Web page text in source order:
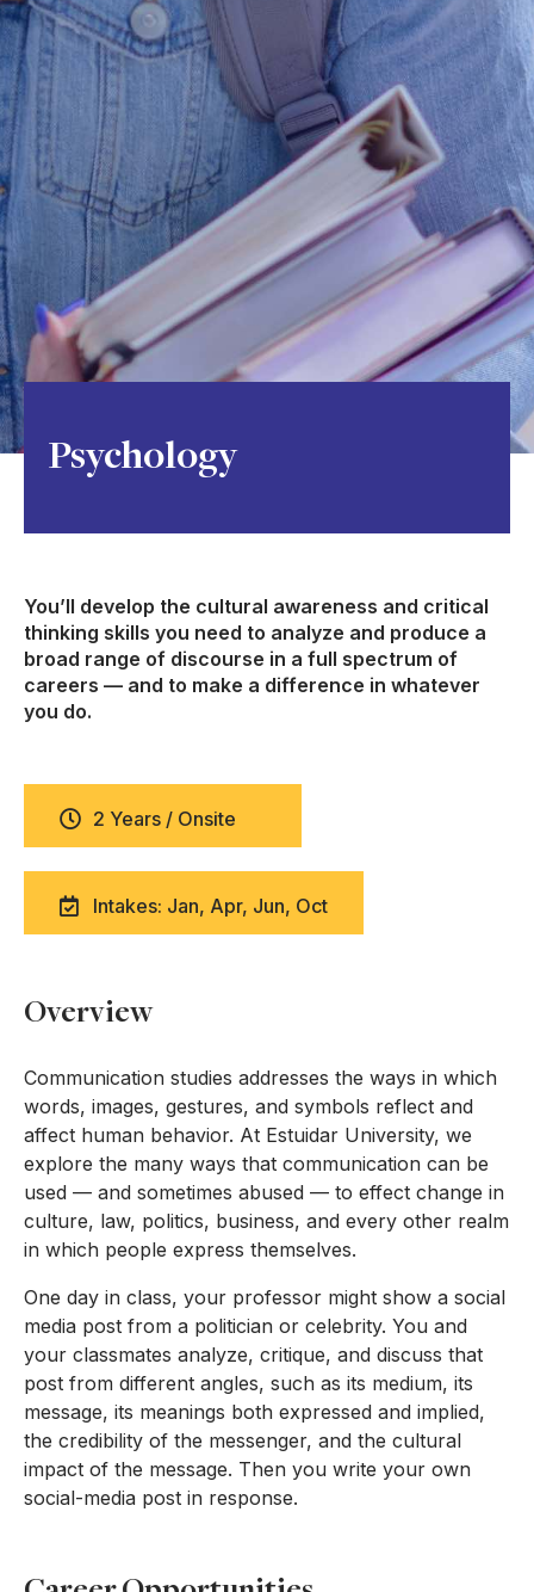
Psychology
You’ll develop the cultural awareness and critical
thinking skills you need to analyze and produce a
broad range of discourse in a full spectrum of
careers — and to make a difference in whatever
you do.
2 Years / Onsite
Intakes: Jan, Apr, Jun, Oct
Overview
Communication studies addresses the ways in which
words, images, gestures, and symbols reflect and
affect human behavior. At Estuidar University, we
explore the many ways that communication can be
used — and sometimes abused — to effect change in
culture, law, politics, business, and every other realm
in which people express themselves.
One day in class, your professor might show a social
media post from a politician or celebrity. You and
your classmates analyze, critique, and discuss that
post from different angles, such as its medium, its
message, its meanings both expressed and implied,
the credibility of the messenger, and the cultural
impact of the message. Then you write your own
social-media post in response.